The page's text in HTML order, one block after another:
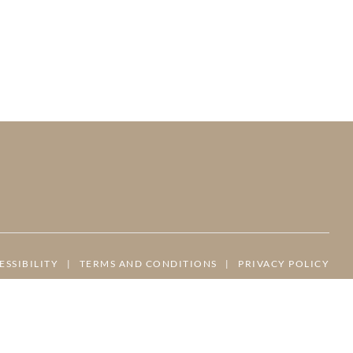
| TERMS AND CONDITIONS | PRIVACY POLICY